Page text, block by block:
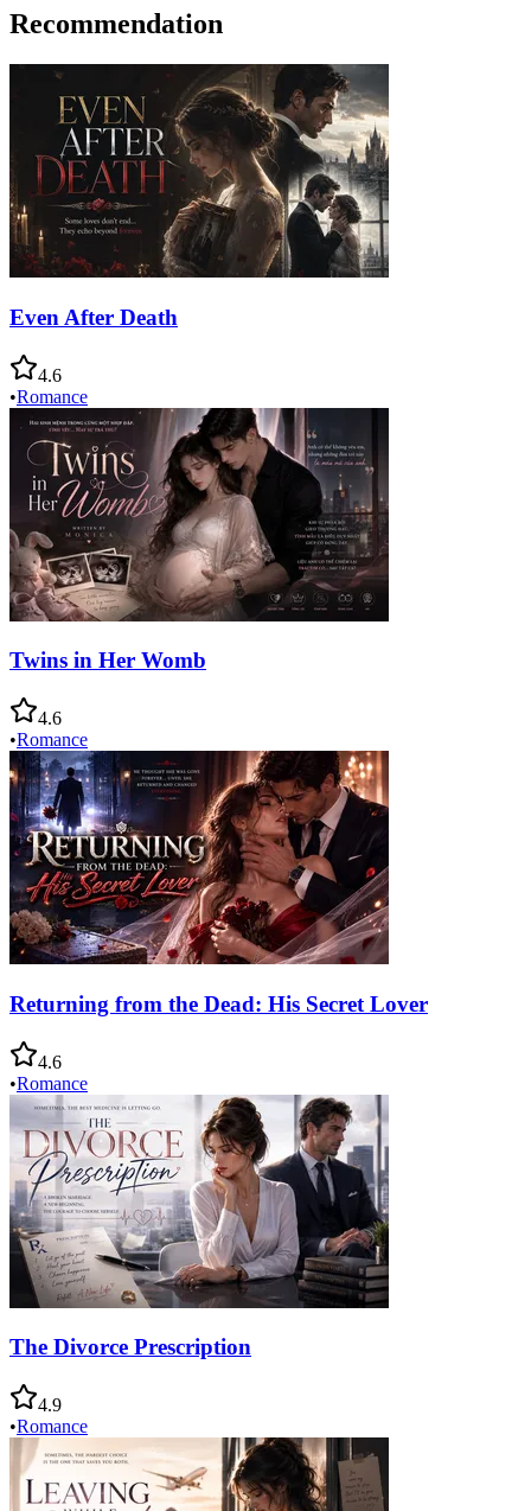
Recommendation
Even After Death
4.6
•Romance
Twins in Her Womb
4.6
•Romance
Returning from the Dead: His Secret Lover
4.6
•Romance
The Divorce Prescription
4.9
•Romance